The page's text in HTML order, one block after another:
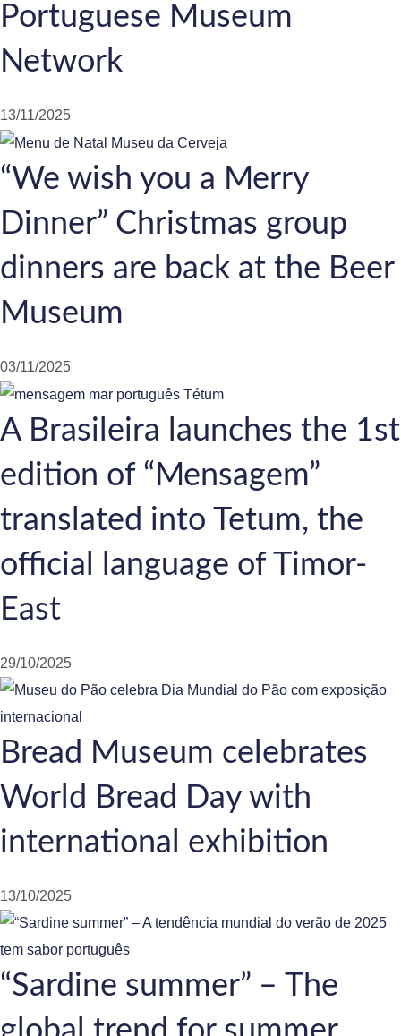
Portuguese Museum
Network
13/11/2025
“We wish you a Merry
Dinner” Christmas group
dinners are back at the Beer
Museum
03/11/2025
A Brasileira launches the 1st
edition of “Mensagem”
translated into Tetum, the
official language of Timor-
East
29/10/2025
Bread Museum celebrates
World Bread Day with
international exhibition
13/10/2025
“Sardine summer” – The